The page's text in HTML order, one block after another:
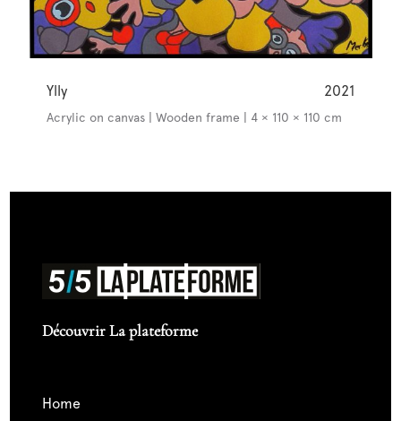
Ylly 2021
Acrylic on canvas | Wooden frame | 4 × 110 × 110 cm
Découvrir La plateforme
home